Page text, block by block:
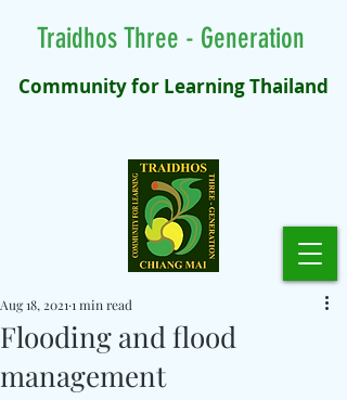
Community for Learning Thailand
Traidhos Three - Generation
Flooding and flood
management
Aug 18, 2021 1 min read